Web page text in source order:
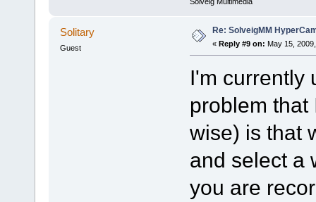
Solveig Multimedia
Solitary
Guest
Re: SolveigMM
« Reply #9 on: May 15,
I'm currently
problem
wise) is that
and select a
you are